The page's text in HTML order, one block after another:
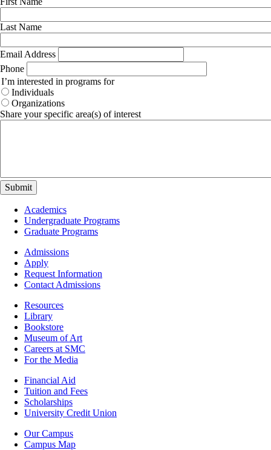
Last Name
Email Address
Phone
I’m interested in programs for
Individuals
Organizations
Share your specific area(s) of interest
Footer
Academics
Academics
Undergraduate Programs
Graduate Programs
Footer
Admissions
Admissions
Apply
Request Information
Contact Admissions
ResourcesResources
Library
Bookstore
Museum of Art
Careers at SMC
For the Media
Footer
Financial
Financial Aid
Tuition and Fees
Scholarships
University Credit Union
Campus
Info
Our Campus
Campus Map